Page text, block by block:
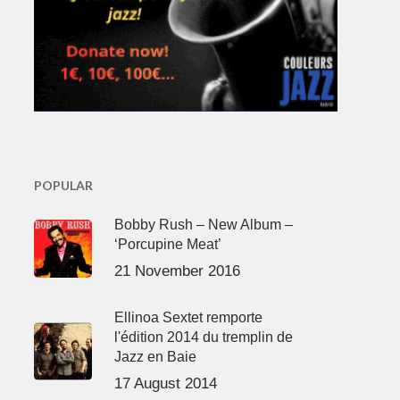
POPULAR
Bobby Rush – New Album –
‘Porcupine Meat’
21 November 2016
Ellinoa Sextet remporte
l'édition 2014 du tremplin de
Jazz en Baie
17 August 2014